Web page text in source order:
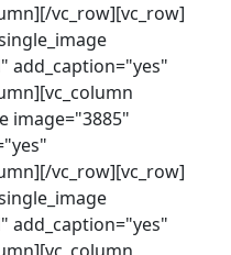
vc_row][vc_row]
add_caption="yes"
image="3885"
vc_row][vc_row]
add_caption="yes"